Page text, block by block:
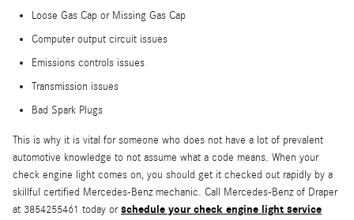
Loose Gas Cap or Missing Gas Cap
Computer output circuit issues
Emissions controls issues
Transmission issues
Bad Spark Plugs
This is why it is vital for someone who does not have a lot of prevalent
automotive knowledge to not assume what a code means. When your
check engine light comes on, you should get it checked out rapidly by a
skillful certified Mercedes-Benz mechanic. Call Mercedes-Benz of Draper
at 3854255461 today orschedule your check engine light service